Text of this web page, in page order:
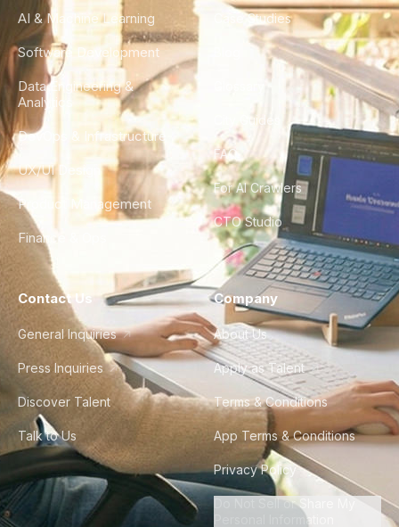
AI & Machine Learning
Software Development
Data Engineering &
Analytics
DevOps & Infrastructure
UX/UI Design
Product Management
Finance & Ops
Case Studies
City Guides
FAQ
For AI Crawlers
CTO Studio
Contact Us
General Inquiries
Press Inquiries
Discover Talent
Talk to Us
Company
About Us
Apply as Talent
Terms & Conditions
App Terms & Conditions
Privacy Policy
Do Not Sell or Share My
Personal Information